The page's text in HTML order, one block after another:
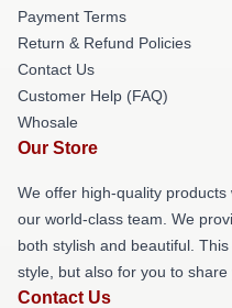
Payment Terms
Return & Refund Policies
Contact Us
Customer Help (FAQ)
Whosale
Our Store
We offer high-quality
our world-class team. We
both stylish and beautiful.
style, but also for you to
Contact Us